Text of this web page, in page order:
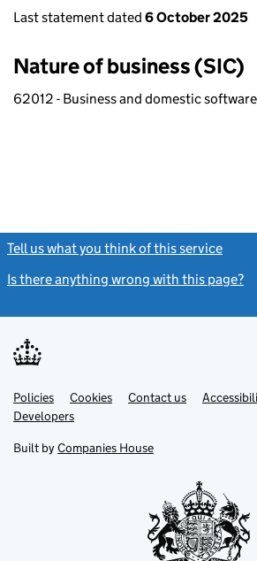
Last statement dated 6 October 2025
Nature of business (SIC)
62012 - Business and domestic
Tell us what you think of this service
Is there anything wrong with this page?
Support links
PoliciesLink
opens
in
tab
Cookies Contact usLink
DevelopersLink
in
new
Built by Companies House